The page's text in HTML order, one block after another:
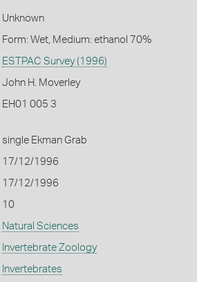
Unknown
Form: Wet, Medium: ethanol 70%
ESTPAC Survey (1996)
John H. Moverley
EH01 005 3
single Ekman Grab
17/12/1996
17/12/1996
10
Natural Sciences
Invertebrate Zoology
Invertebrates